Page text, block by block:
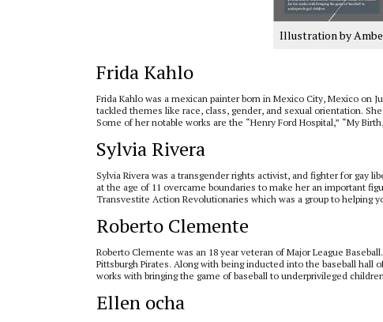
Illustration by
Frida Kahlo
Frida Kahlo was a mexican painter born in Mexico City, Mexico on
tackled themes like race, class, gender, and sexual orientation.
Some of her notable works are the “Henry Ford Hospital,” “My
Sylvia Rivera
Sylvia Rivera was a transgender rights activist, and fighter for gay
at the age of 11 overcame boundaries to make her an important
Transvestite Action Revolutionaries which was a group to helping
Roberto Clemente
Roberto Clemente was an 18 year veteran of Major League
Pittsburgh Pirates. Along with being inducted into the baseball
works with bringing the game of baseball to underprivileged
Ellen ocha